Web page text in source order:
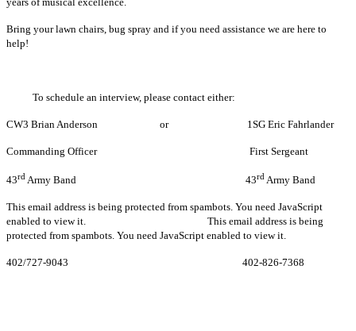
Bring your lawn chairs, bug spray and if you need assistance we are here to
help!
To schedule an interview, please contact either:
CW3 Brian Anderson or 1SG Eric Fahrlander
Commanding Officer First Sergeant
43rd Army Band 43rd Army Band
This email address is being protected from spambots. You need JavaScript
enabled to view it.
This email address is being
protected from spambots. You need JavaScript enabled to view it.
402/727-9043 402-826-7368